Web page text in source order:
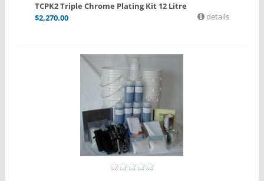
TCPK2 Triple Chrome Plating Kit 12 Litre
$2,270.00 details